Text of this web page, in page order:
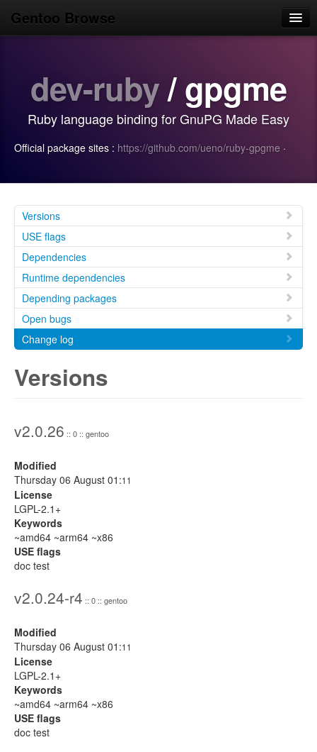
Gentoo Browse
Browse
Search
Login/Sign up
dev-ruby/ gpgme
Ruby language binding for GnuPG Made Easy
Official package sites : https://github.com/ueno/ruby-gpgme ·
Versions
USE flags
Dependencies
Runtime dependencies
Depending packages
Open bugs
Change log
Versions
v2.0.26 :: 0 :: gentoo
Modified
Thursday 06 August 01:11
License
LGPL-2.1+
Keywords
~amd64 ~arm64 ~x86
USE flags
doc test
v2.0.24-r4 :: 0 :: gentoo
Modified
Thursday 06 August 01:11
License
LGPL-2.1+
Keywords
~amd64 ~arm64 ~x86
USE flags
doc test